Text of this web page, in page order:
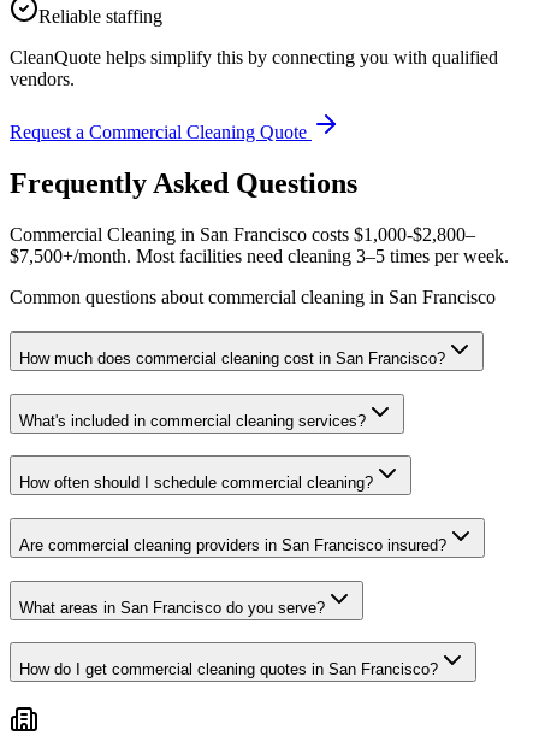
Reliable staffing
CleanQuote helps simplify this by connecting you with qualified
vendors.
Request a Commercial Cleaning Quote
Frequently Asked Questions
Commercial Cleaning in San Francisco costs $1,000-$2,800–
$7,500+/month. Most facilities need cleaning 3–5 times per week.
Common questions about commercial cleaning in San Francisco
How much does commercial cleaning cost in San Francisco?
What's included in commercial cleaning services?
How often should I schedule commercial cleaning?
Are commercial cleaning providers in San Francisco insured?
What areas in San Francisco do you serve?
How do I get commercial cleaning quotes in San Francisco?